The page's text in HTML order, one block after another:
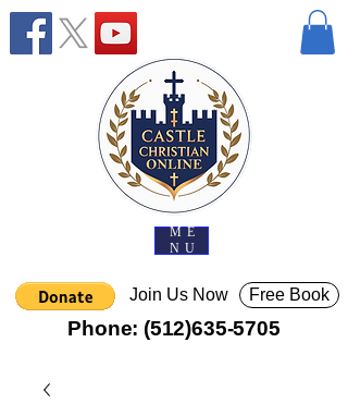
ME
NU
Join Us Now
Phone: (512)635-5705
Free Book